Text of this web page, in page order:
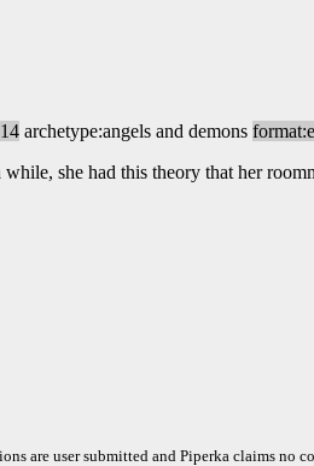
archetype:angels and demons
she had this theory that her
are user submitted and Piperka claims no